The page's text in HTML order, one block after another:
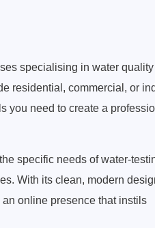
specialising in water quality
residential, commercial, or
you need to create a
specific needs of water-
With its clean, modern
online presence that instils